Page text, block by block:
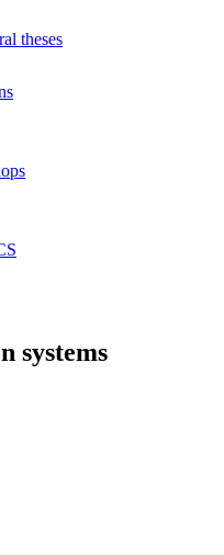
theses
systems